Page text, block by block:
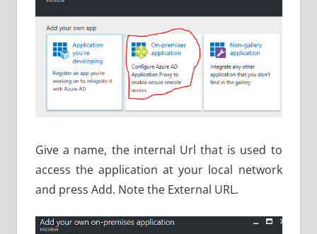
Give a name, the internal Url that is used to
access the application at your local network
and press Add. Note the External URL.